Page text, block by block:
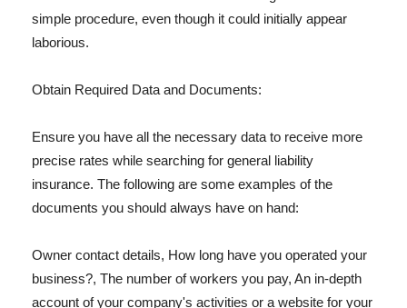
simple procedure, even though it could initially appear
laborious.
Obtain Required Data and Documents:
Ensure you have all the necessary data to receive more
precise rates while searching for general liability
insurance. The following are some examples of the
documents you should always have on hand:
Owner contact details, How long have you operated your
business?, The number of workers you pay, An in-depth
account of your company's activities or a website for your